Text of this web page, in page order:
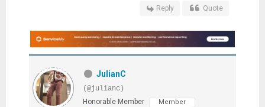
Reply Quote
JulianC
(@julianc)
Honorable Member
Member